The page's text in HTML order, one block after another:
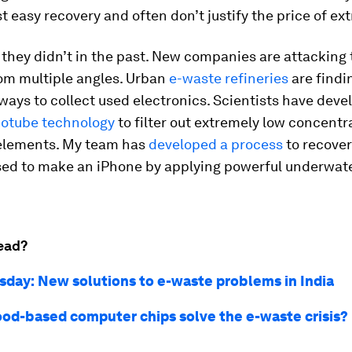
easy recovery and often don’t justify the price of
they didn’t in the past. New companies are attacking
multiple angles. Urban e-waste refineries are
to collect used electronics. Scientists have
technologyto filter out extremely low
My team has developed a processto
to make an iPhone by applying powerful
New solutions to e-waste problems in India
based computer chips solve the e-waste crisis?